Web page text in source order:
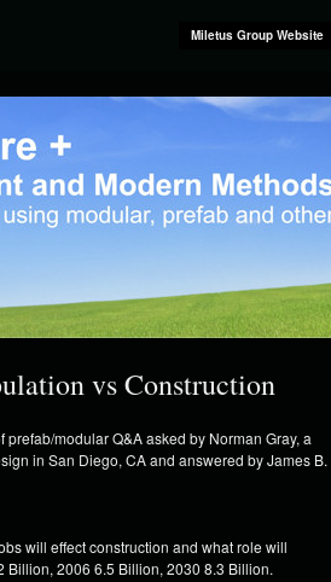
Miletus Group Website
vs Construction
modular Q&A asked by Norman Gray, a
in San Diego, CA and answered by James B.
will effect construction and what role will
2006 6.5 Billion, 2030 8.3 Billion.